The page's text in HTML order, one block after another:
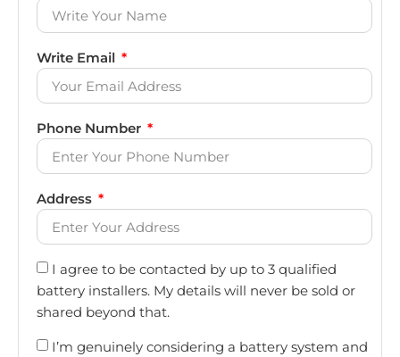
Write Email
Phone Number
Address
I agree to be contacted by up to 3 qualified
battery installers. My details will never be sold or
shared beyond that.
I’m genuinely considering a battery system and